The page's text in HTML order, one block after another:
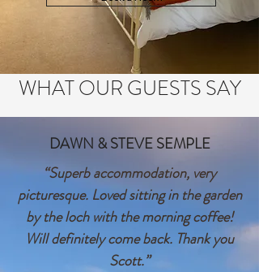
WHAT OUR GUESTS SAY
DAWN & STEVE SEMPLE
“Superb accommodation, very
picturesque. Loved sitting in the garden
by the loch with the morning coffee!
Will definitely come back. Thank you
Scott.”